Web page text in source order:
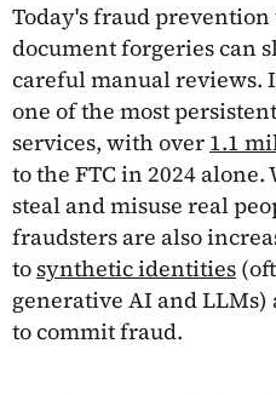
Today's fraud prevention
document forgeries can
careful manual reviews.
one of the most
services, with over 1.1
to the FTC in 2024
steal and misuse real
fraudsters are also
tosynthetic identities
generative AI and LLMs)
to commit fraud.